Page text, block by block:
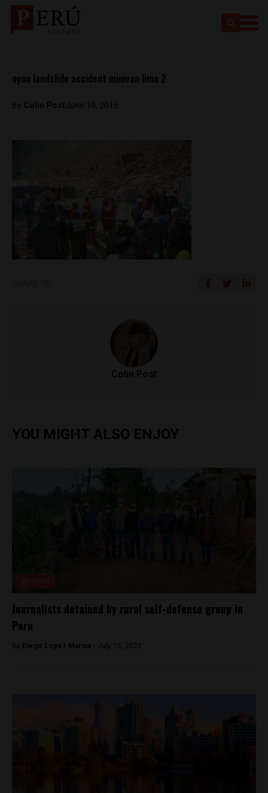
oyon landslide accident minivan lima 2
By Colin PostJune 10, 2015
Colin Post
YOU MIGHT ALSO ENJOY
Journalists detained by rural self-defense group in
Peru
By Diego Lopez Marina - July 15, 2022